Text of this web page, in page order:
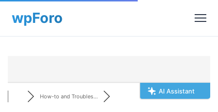
AI Assistant
How-to and Troubles...